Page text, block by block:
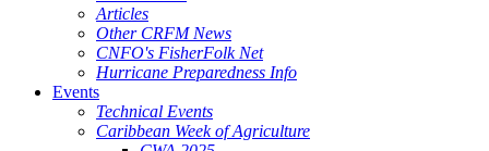
Articles
Other CRFM News
CNFO's FisherFolk Net
Hurricane Preparedness Info
Events
Technical Events
Caribbean Week of Agriculture